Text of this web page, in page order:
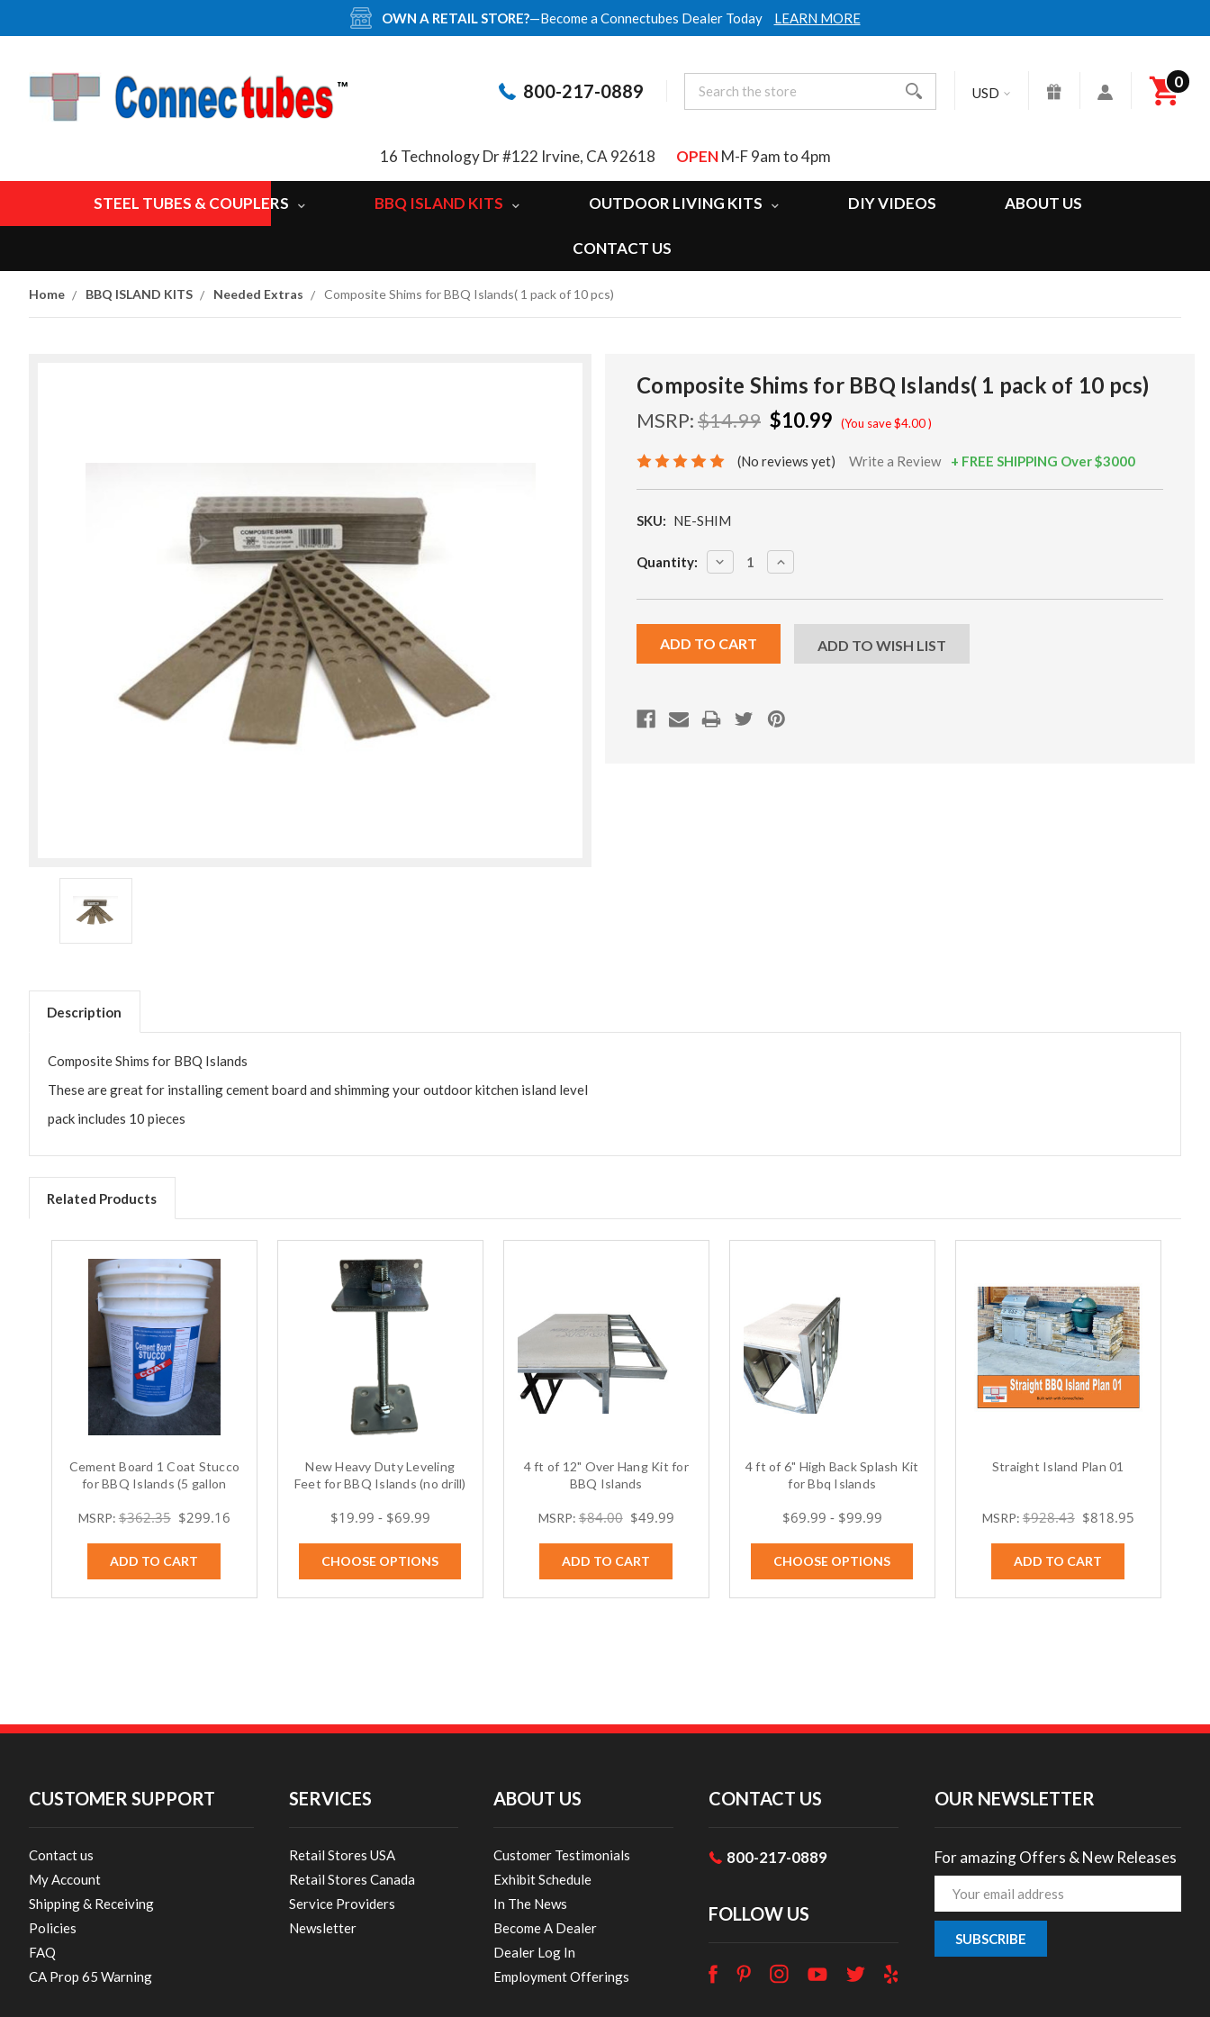
OWN A RETAIL STORE?—Become a Connectubes Dealer Today LEARN MORE
800-217-0889 SearchUSD
0
16 Technology Dr #122 Irvine, CA 92618 OPENM-F 9am to 4pm
STEEL TUBES & COUPLERS BBQ ISLAND KITS OUTDOOR LIVING KITS DIY VIDEOS ABOUT US
CONTACT US
Home BBQ ISLAND KITS Needed Extras Composite Shims for BBQ Islands( 1 pack of 10 pcs)
Composite Shims for BBQ Islands( 1 pack of 10 pcs)
MSRP:$14.99 $10.99 (You save$4.00)
(No reviews yet) Write a Review + FREE SHIPPING Over $3000
SKU: NE-SHIM
Current
Stock:
Quantity:
DECREASE
QUANTITY:
INCREASE
QUANTITY:
ADD TO WISH LIST
Description
Composite Shims for BBQ Islands
These are great for installing cement board and shimming your outdoor kitchen island level
pack includes 10 pieces
Related Products
Cement Board 1 Coat Stucco
for BBQ Islands (5 gallon
MSRP:$362.35 $299.16
ADD TO CART
New Heavy Duty Leveling
Feet for BBQ Islands (no drill)
$19.99 - $69.99
CHOOSE OPTIONS
4 ft of 12" Over Hang Kit for
BBQ Islands
MSRP:$84.00 $49.99
ADD TO CART
4 ft of 6" High Back Splash Kit
for Bbq Islands
$69.99 - $99.99
CHOOSE OPTIONS
Straight Island Plan 01
MSRP:$928.43 $818.95
ADD TO CART
CUSTOMER SUPPORT
Contact us
My Account
Shipping & Receiving
Policies
FAQ
CA Prop 65 Warning
SERVICES
Retail Stores USA
Retail Stores Canada
Service Providers
Newsletter
ABOUT US
Customer Testimonials
Exhibit Schedule
In The News
Become A Dealer
Dealer Log In
Employment Offerings
CONTACT US
800-217-0889
FOLLOW US
OUR NEWSLETTER
For amazing Offers & New Releases
Email